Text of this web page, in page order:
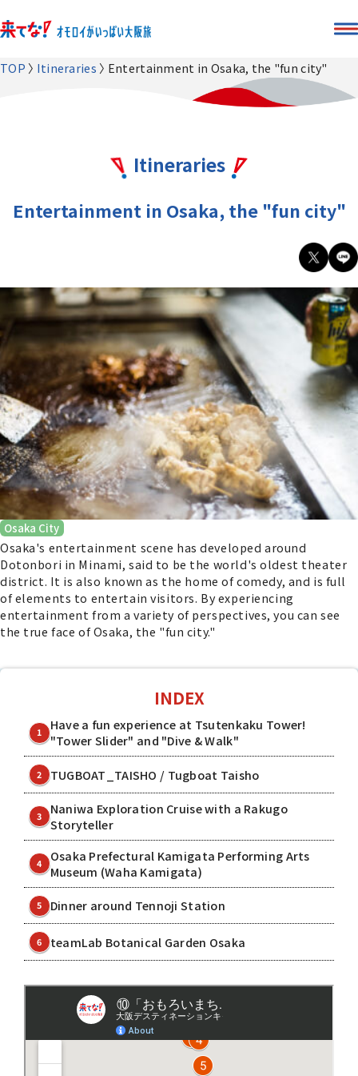
TOP Itineraries Entertainment in Osaka, the "fun city"
Itineraries
Entertainment in Osaka, the "fun city"
Osaka City
Osaka's entertainment scene has developed around
Dotonbori in Minami, said to be the world's oldest theater
district. It is also known as the home of comedy, and is full
of elements to entertain visitors. By experiencing
entertainment from a variety of perspectives, you can see
the true face of Osaka, the "fun city."
INDEX
1
Have a fun experience at Tsutenkaku Tower!
"Tower Slider" and "Dive & Walk"
2 TUGBOAT_TAISHO / Tugboat Taisho
3
Naniwa Exploration Cruise with a Rakugo
Storyteller
4
Osaka Prefectural Kamigata Performing Arts
Museum (Waha Kamigata)
5 Dinner around Tennoji Station
6 teamLab Botanical Garden Osaka